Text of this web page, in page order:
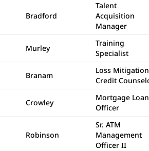
Bradford
Talent
Acquisition
Manager
Murley
Training
Specialist
Branam
Loss Mitigation
Credit
Crowley
Mortgage Loan
Officer
Robinson
Sr. ATM
Management
Officer II